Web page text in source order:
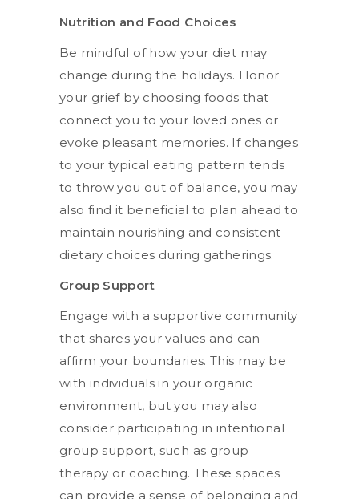
Nutrition and Food Choices
Be mindful of how your diet may
change during the holidays. Honor
your grief by choosing foods that
connect you to your loved ones or
evoke pleasant memories. If changes
to your typical eating pattern tends
to throw you out of balance, you may
also find it beneficial to plan ahead to
maintain nourishing and consistent
dietary choices during gatherings.
Group Support
Engage with a supportive community
that shares your values and can
affirm your boundaries. This may be
with individuals in your organic
environment, but you may also
consider participating in intentional
group support, such as group
therapy or coaching. These spaces
can provide a sense of belonging and